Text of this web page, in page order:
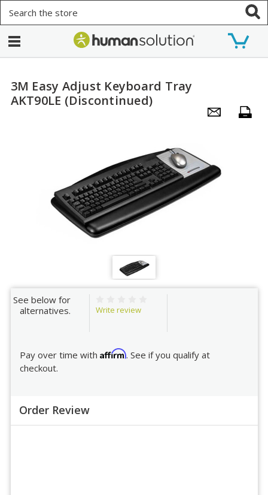
3M Easy Adjust Keyboard Tray
AKT90LE (Discontinued)
See below for
alternatives.
Write review
Pay over time with Affirm. See if you qualify at
checkout.
Order Review